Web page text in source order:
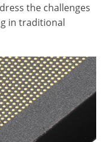
the challenges
in traditional